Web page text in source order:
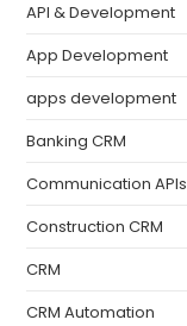
API & Development
App Development
apps development
Banking CRM
Communication APIs
Construction CRM
CRM
CRM Automation